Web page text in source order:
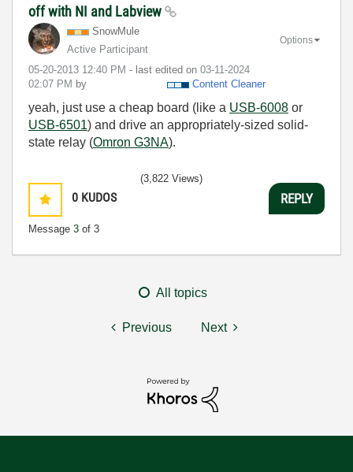
off with NI and Labview
SnowMule
Active Participant
‎05-20-2013 12:40 PM - last edited on ‎03-11-2024
02:07 PM by Content Cleaner
Options
yeah, just use a cheap board (like a USB-6008 or
USB-6501) and drive an appropriately-sized solid-
state relay (Omron G3NA).
0 KUDOS
Message 3 of 3
(3,822 Views)
REPLY
All topics
Previous Next